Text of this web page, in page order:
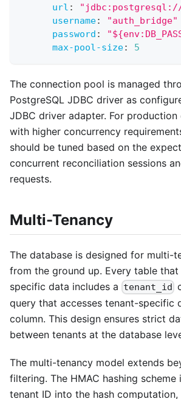
url :
username:
"auth_bridge"
password :
max-pool-size: 5
The connection pool is managed
PostgreSQL JDBC driver as
JDBC driver adapter. For production
with higher concurrency
should be tuned based on the
concurrent reconciliation sessions
requests.
Multi-Tenancy
The database is designed for multi-
from the ground up. Every table
specific data includes a tenant_id
query that accesses tenant-specific
column. This design ensures strict
between tenants at the database
The multi-tenancy model extends
filtering. The HMAC hashing
tenant ID into the hash